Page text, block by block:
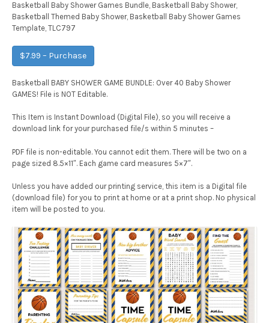
Basketball Baby Shower Games Bundle, Basketball Baby Shower,
Basketball Themed Baby Shower, Basketball Baby Shower Games
Template, TLC797
$7.99 – Purchase
Basketball BABY SHOWER GAME BUNDLE: Over 40 Baby Shower
GAMES! File is NOT Editable.
This Item is Instant Download (Digital File), so you will receive a
download link for your purchased file/s within 5 minutes –
PDF file is non-editable. You cannot edit them. There will be two on a
page sized 8.5×11″. Each game card measures 5×7″.
Unless you have added our printing service, this item is a Digital file
(download file) for you to print at home or at a print shop. No physical
item will be posted to you.